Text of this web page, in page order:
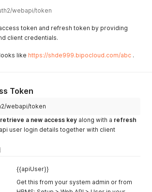
webapi/token
token and refresh token by providing
client credentials.
like https://shde999.bipocloud.com/abc .
Token
webapi/token
retrieve a new access key along with a refresh
user login details together with client
{{apiUser}}
Get this from your system admin or from